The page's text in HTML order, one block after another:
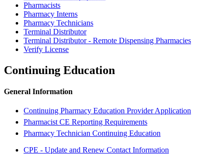
Pharmacists
Pharmacy Interns
Pharmacy Technicians
Terminal Distributor
Terminal Distributor - Remote Dispensing Pharmacies
Verify License
Continuing Education
General Information
Continuing Pharmacy Education Provider Application
Pharmacist CE Reporting Requirements
Pharmacy Technician Continuing Education
CPE - Update and Renew Contact Information